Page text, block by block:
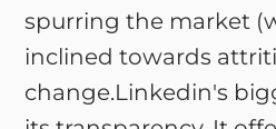
spurring the market
inclined towards
change.Linkedin's